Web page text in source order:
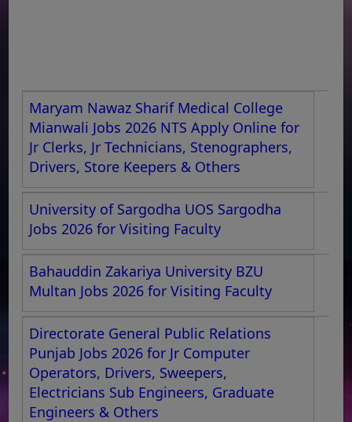
Maryam Nawaz Sharif Medical College
Mianwali Jobs 2026 NTS Apply Online for
Jr Clerks, Jr Technicians, Stenographers,
Drivers, Store Keepers & Others
University of Sargodha UOS Sargodha
Jobs 2026 for Visiting Faculty
Bahauddin Zakariya University BZU
Multan Jobs 2026 for Visiting Faculty
Directorate General Public Relations
Punjab Jobs 2026 for Jr Computer
Operators, Drivers, Sweepers,
Electricians Sub Engineers, Graduate
Engineers & Others